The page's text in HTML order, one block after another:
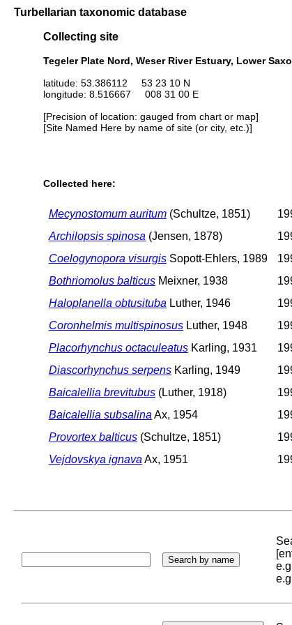
Turbellarian taxonomic database
Collecting site
Tegeler Plate Nord, Weser River Estuary, Lower
latitude: 53.386112 53 23 10 N
longitude: 8.516667 008 31 00 E
[Precision of location: gauged from chart or map]
[Site Named Here by name of site (or city, etc.)]
Collected here:
Mecynostomum auritum (Schultze, 1851)
Archilopsis spinosa (Jensen, 1878)
Coelogynopora visurgis Sopott-Ehlers, 1989
Bothriomolus balticus Meixner, 1938
Haloplanella obtusituba Luther, 1946
Coronhelmis multispinosus Luther, 1948
Placorhynchus octaculeatus Karling, 1931
Diascorhynchus serpens Karling, 1949
Baicalellia brevitubus (Luther, 1918)
Baicalellia subsalina Ax, 1954
Provortex balticus (Schultze, 1851)
Vejdovskya ignava Ax, 1951